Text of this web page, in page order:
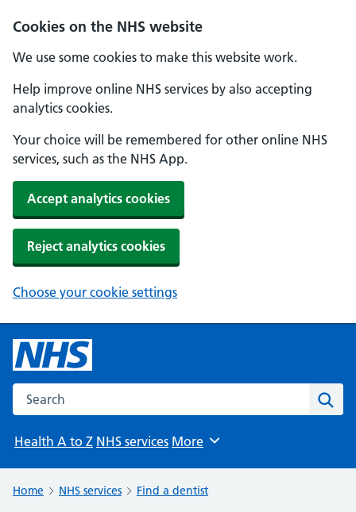
Cookies on the NHS website
We use some cookies to make this website work.
Help improve online NHS services by also accepting
analytics cookies.
Your choice will be remembered for other online NHS
services, such as the NHS App.
Accept analytics cookies
Reject analytics cookies
Choose your cookie settings
Search the NHS website
Health A to Z NHS services Browse
More
Home NHS services Find a dentist